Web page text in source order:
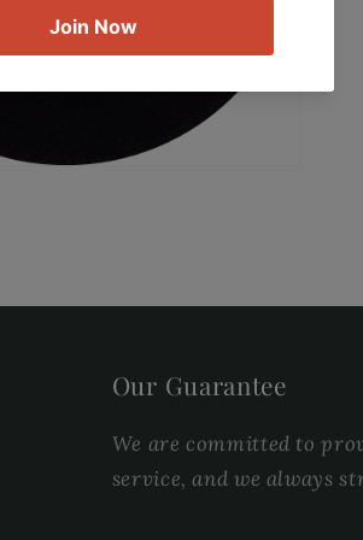
gallery
view
Our Guarantee
We are committed to
service, and we always